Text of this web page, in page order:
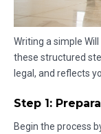
Writing a simple
these structured
legal, and reflects
Step 1:
Begin the process